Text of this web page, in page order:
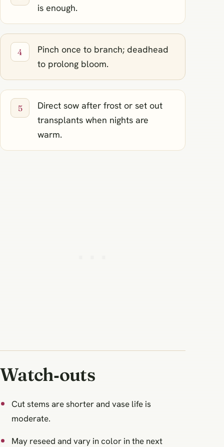
is enough.
Pinch once to branch; deadhead
to prolong bloom.
Direct sow after frost or set out
transplants when nights are
warm.
Watch‑outs
Cut stems are shorter and vase life is
moderate.
May reseed and vary in color in the next